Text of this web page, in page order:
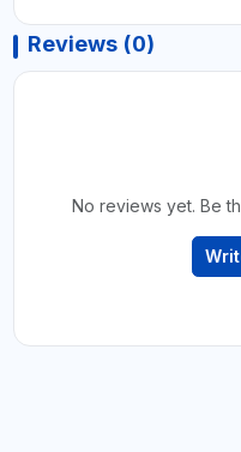
Reviews (0)
No reviews yet. Be